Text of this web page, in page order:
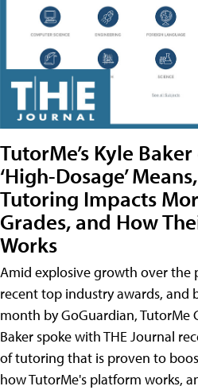
TutorMe’s Kyle
‘High-Dosage’
Tutoring Impacts
Grades, and How
Works
Amid explosive growth over the
recent top industry awards, and
month by GoGuardian, TutorMe
Baker spoke with THE Journal
of tutoring that is proven to
how TutorMe's platform works,